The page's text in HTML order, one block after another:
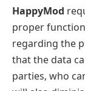
HappyMod
proper
regarding the
that the data
parties, who